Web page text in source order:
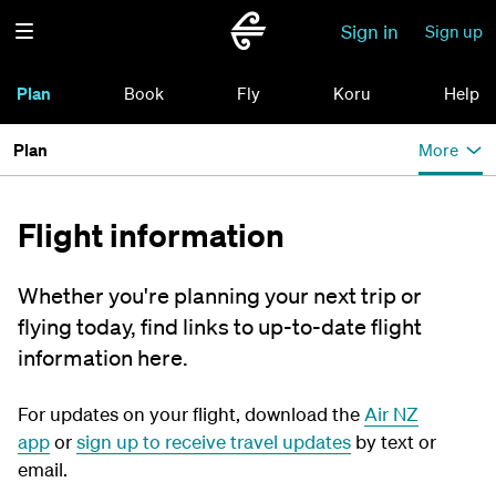
Sign in Sign up
Plan Book Fly Koru Help
Plan More
Flight information
Whether you're planning your next trip or
flying today, find links to up-to-date flight
information here.
For updates on your flight, download theAir NZ
apporsign up to receive travel updates by text or
email.